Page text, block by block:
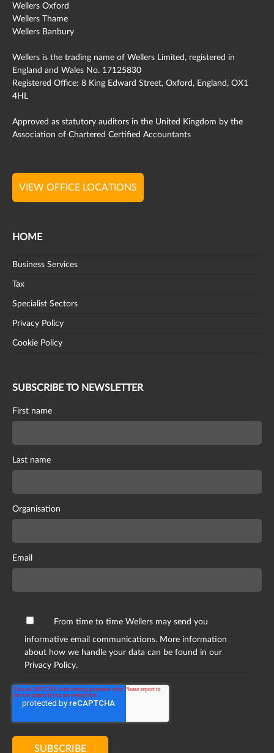
Wellers Oxford
Wellers Thame
Wellers Banbury
Wellers is the trading name of Wellers Limited, registered in
England and Wales No. 17125830
Registered Office: 8 King Edward Street, Oxford, England, OX1
4HL
Approved as statutory auditors in the United Kingdom by the
Association of Chartered Certified Accountants
VIEW OFFICE LOCATIONS
HOME
Business Services
Tax
Specialist Sectors
Privacy Policy
Cookie Policy
SUBSCRIBE TO NEWSLETTER
First name
Last name
Organisation
Email
From time to time Wellers may send you
informative email communications. More information
about how we handle your data can be found in our
Privacy Policy.